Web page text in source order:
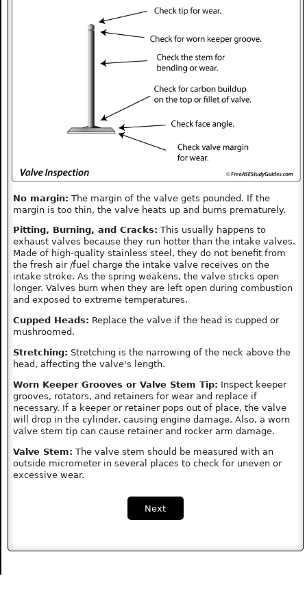
No margin: The margin of the valve gets pounded. If the
margin is too thin, the valve heats up and burns prematurely.
Pitting, Burning, and Cracks: This usually happens to
exhaust valves because they run hotter than the intake valves.
Made of high-quality stainless steel, they do not benefit from
the fresh air /fuel charge the intake valve receives on the
intake stroke. As the spring weakens, the valve sticks open
longer. Valves burn when they are left open during combustion
and exposed to extreme temperatures.
Cupped Heads: Replace the valve if the head is cupped or
mushroomed.
Stretching: Stretching is the narrowing of the neck above the
head, affecting the valve's length.
Worn Keeper Grooves or Valve Stem Tip: Inspect keeper
grooves, rotators, and retainers for wear and replace if
necessary. If a keeper or retainer pops out of place, the valve
will drop in the cylinder, causing engine damage. Also, a worn
valve stem tip can cause retainer and rocker arm damage.
Valve Stem: The valve stem should be measured with an
outside micrometer in several places to check for uneven or
excessive wear.
Next